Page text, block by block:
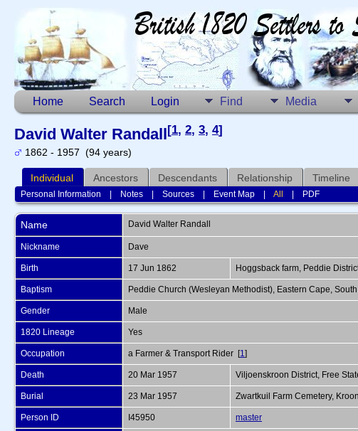
Home Search Login Find Media
David Walter Randall[1, 2, 3, 4]
1862 - 1957 (94 years)
Individual Ancestors Descendants Relationship Timeline
Personal Information Notes |Sources Event Map |All PDF
Name David Walter Randall
Nickname Dave
Birth 17 Jun 1862 Hoggsback farm, Peddie
Baptism Peddie Church (Wesleyan Methodist), Eastern Cape,
Gender Male
1820 Lineage Yes
Occupation a Farmer & Transport Rider [1]
Death 20 Mar 1957 Viljoenskroon District, Free
Burial 23 Mar 1957 Zwartkuil Farm Cemetery,
Person ID I45950 master